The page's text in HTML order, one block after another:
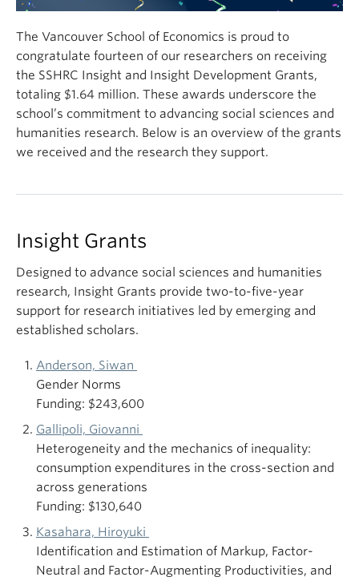
The Vancouver School of Economics is proud to
congratulate fourteen of our researchers on receiving
the SSHRC Insight and Insight Development Grants,
totaling $1.64 million. These awards underscore the
school’s commitment to advancing social sciences and
humanities research. Below is an overview of the grants
we received and the research they support.
Insight Grants
Designed to advance social sciences and humanities
research, Insight Grants provide two-to-five-year
support for research initiatives led by emerging and
established scholars.
Anderson, Siwan
Gender Norms
Funding: $243,600
Gallipoli, Giovanni
Heterogeneity and the mechanics of inequality:
consumption expenditures in the cross-section and
across generations
Funding: $130,640
Kasahara, Hiroyuki
Identification and Estimation of Markup, Factor-
Neutral and Factor-Augmenting Productivities, and